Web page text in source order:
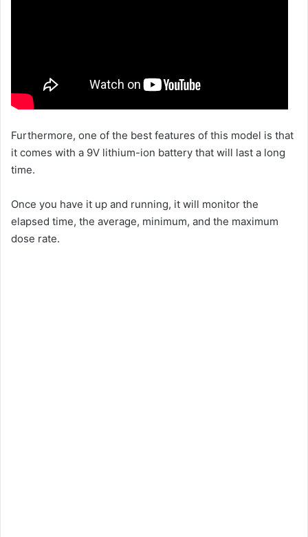
Furthermore, one of the best features of this model is that
it comes with a 9V lithium-ion battery that will last a long
time.
Once you have it up and running, it will monitor the
elapsed time, the average, minimum, and the maximum
dose rate.